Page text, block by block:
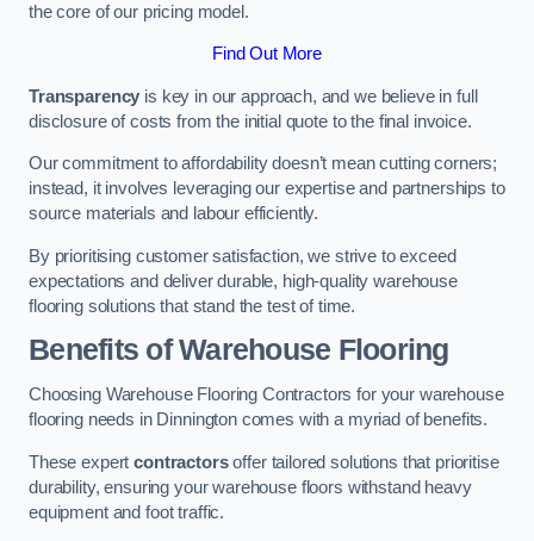
the core of our pricing model.
Find Out More
Transparency is key in our approach, and we believe in full
disclosure of costs from the initial quote to the final invoice.
Our commitment to affordability doesn’t mean cutting corners;
instead, it involves leveraging our expertise and partnerships to
source materials and labour efficiently.
By prioritising customer satisfaction, we strive to exceed
expectations and deliver durable, high-quality warehouse
flooring solutions that stand the test of time.
Benefits of Warehouse Flooring
Choosing Warehouse Flooring Contractors for your warehouse
flooring needs in Dinnington comes with a myriad of benefits.
These expertcontractorsoffer tailored solutions that prioritise
durability, ensuring your warehouse floors withstand heavy
equipment and foot traffic.